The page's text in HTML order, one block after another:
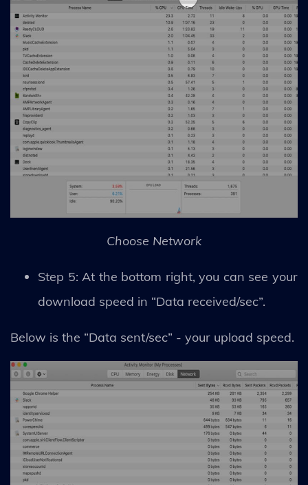
Choose Network
Step 5: At the bottom right, you can see your
download speed in “Data received/sec”.
Below is the “Data sent/sec” - your upload speed.